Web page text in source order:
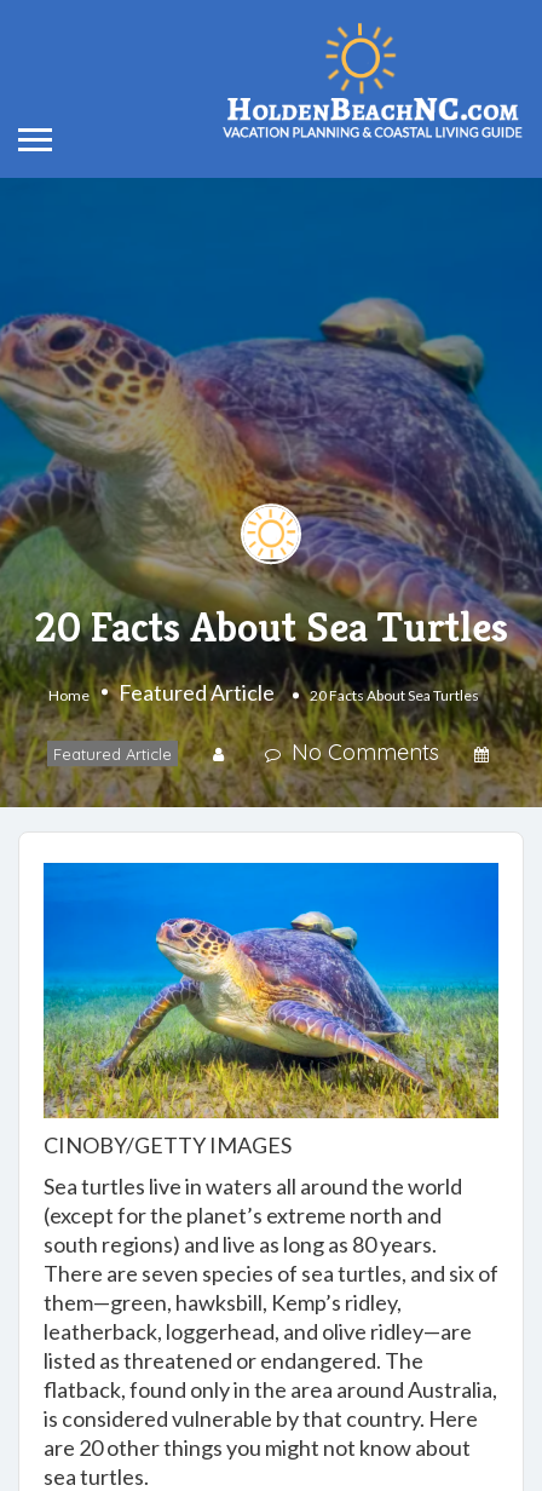
20 Facts About Sea Turtles
Home Featured Article 20 Facts About Sea Turtles
Featured Article No Comments
CINOBY/GETTY IMAGES
Sea turtles live in waters all around the world
(except for the planet’s extreme north and
south regions) and live as long as 80 years.
There are seven species of sea turtles, and six of
them—green, hawksbill, Kemp’s ridley,
leatherback, loggerhead, and olive ridley—are
listed as threatened or endangered. The
flatback, found only in the area around Australia,
is considered vulnerable by that country. Here
are 20 other things you might not know about
sea turtles.